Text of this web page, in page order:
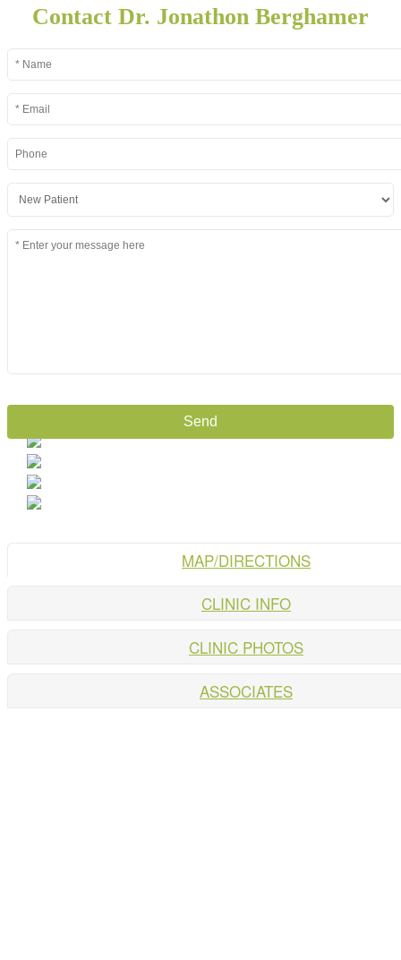
Contact Dr. Jonathon Berghamer
MAP/DIRECTIONS
CLINIC INFO
CLINIC PHOTOS
ASSOCIATES